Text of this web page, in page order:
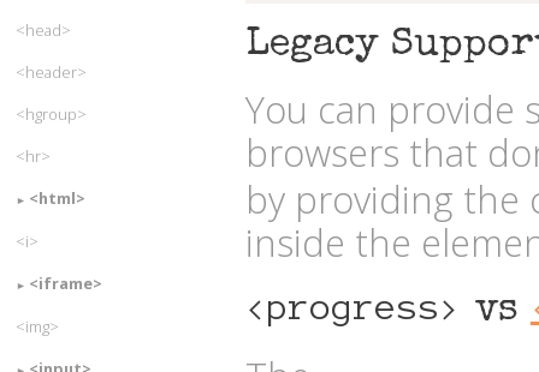
Legacy
You can provide
browsers that
by providing the
inside the
<progress> vs
<head>
<header>
<hgroup>
<hr>
<html>
<i>
<iframe>
<img>